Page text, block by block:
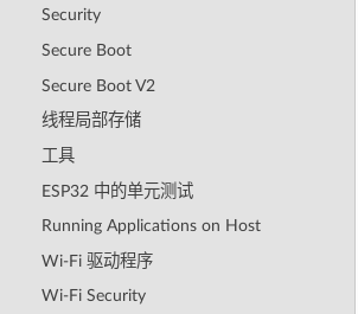
Security
Secure Boot
Secure Boot V2
线程局部存储
工具
ESP32 中的单元测试
Running Applications on Host
Wi-Fi 驱动程序
Wi-Fi Security